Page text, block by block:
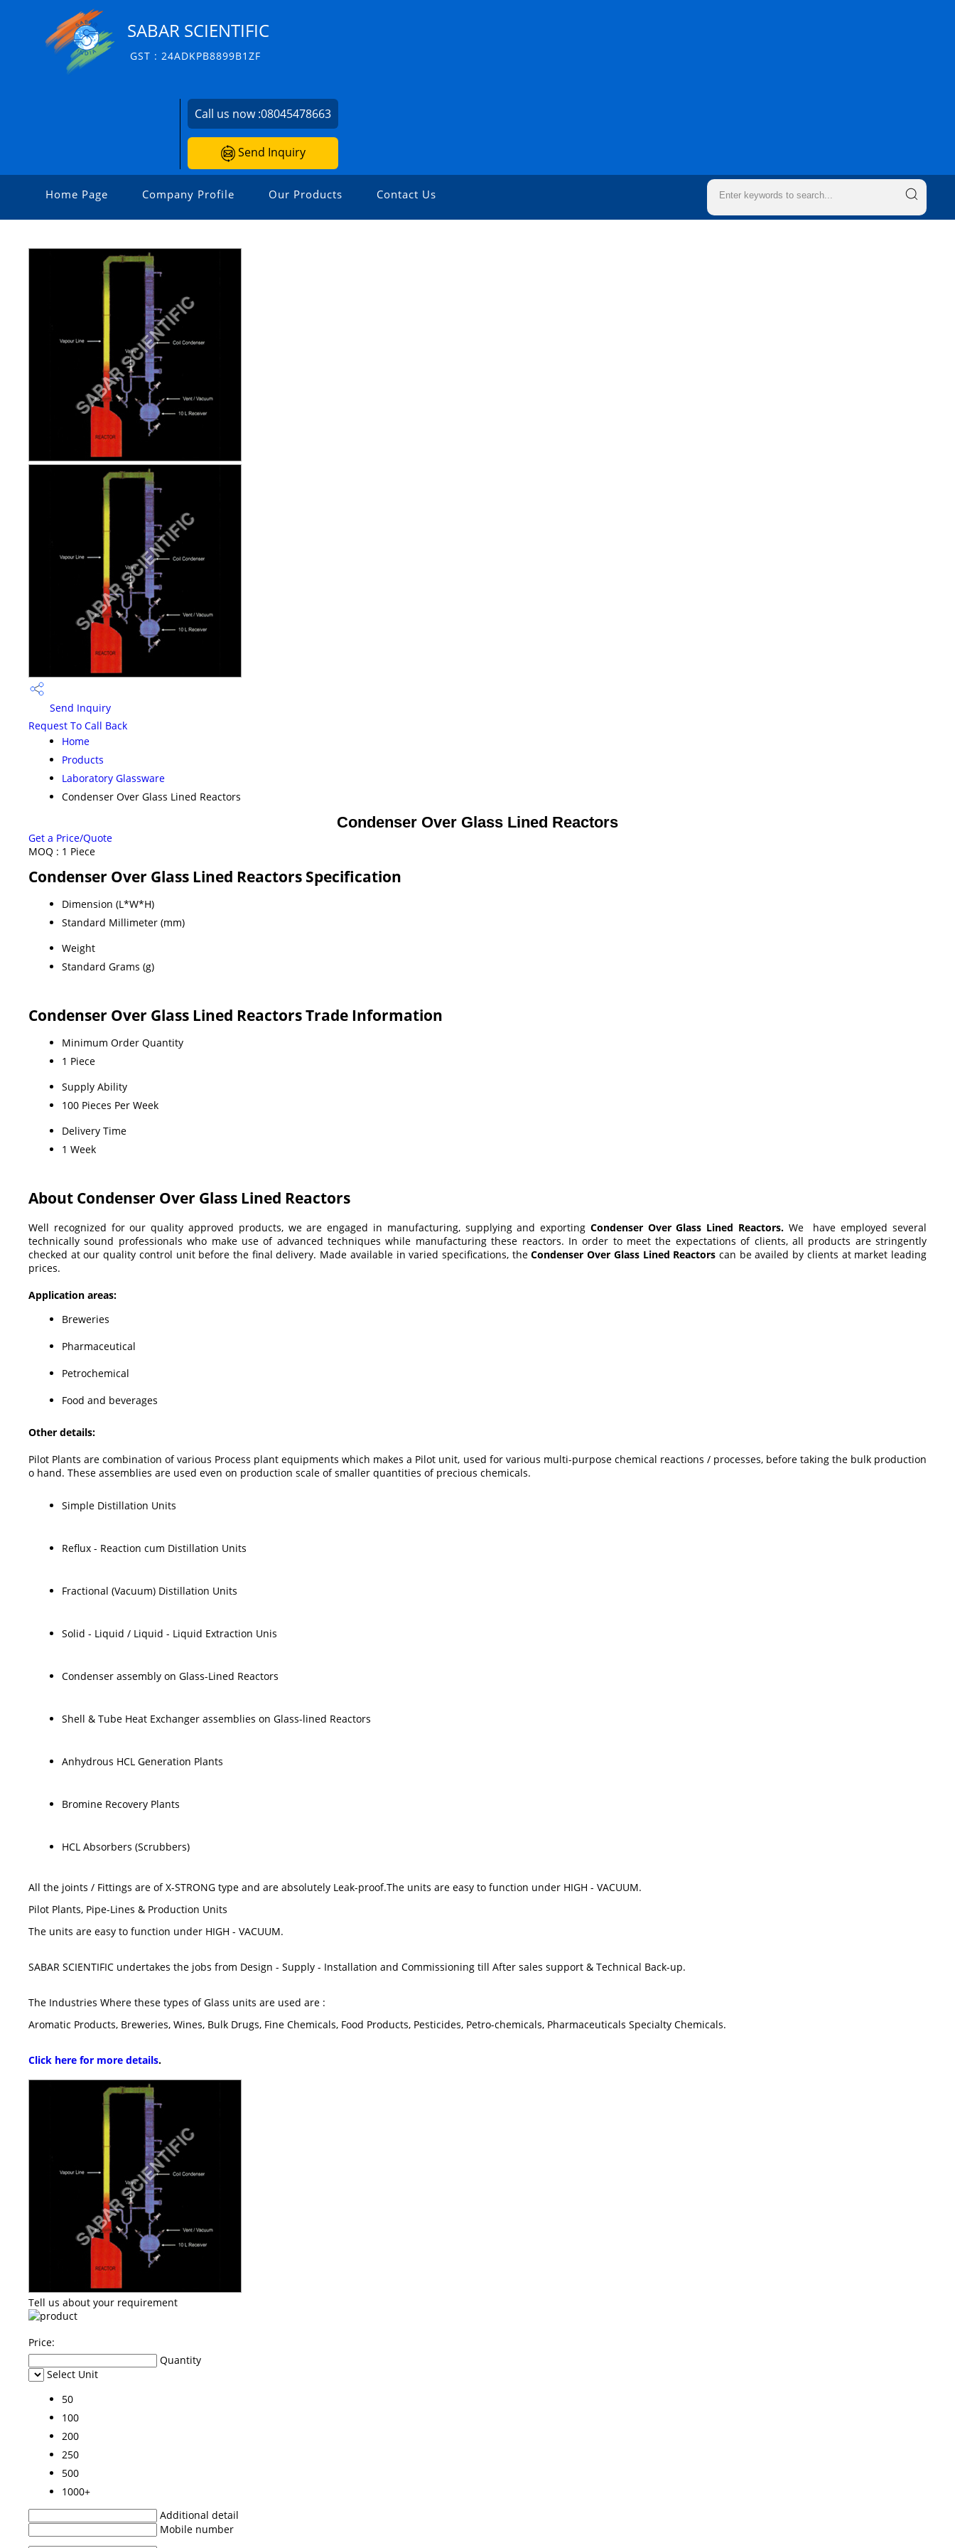
SABAR SCIENTIFIC
GST : 24ADKPB8899B1ZF
Call us now :08045478663
Send Inquiry
Home Page Company Profile Our Products Contact Us
Send Inquiry
Request To Call Back
Home
Products
Laboratory Glassware
Condenser Over Glass Lined Reactors
Condenser Over Glass Lined Reactors
Get a Price/Quote
MOQ : 1 Piece
Condenser Over Glass Lined Reactors Specification
Dimension (L*W*H)
Standard Millimeter (mm)
Weight
Standard Grams (g)
Condenser Over Glass Lined Reactors Trade Information
Minimum Order Quantity
1 Piece
Supply Ability
100 Pieces Per Week
Delivery Time
1 Week
About Condenser Over Glass Lined Reactors
Well recognized for our quality approved products, we are engaged in manufacturing, supplying and exporting Condenser Over Glass Lined Reactors. We have employed several
technically sound professionals who make use of advanced techniques while manufacturing these reactors. In order to meet the expectations of clients, all products are stringently
checked at our quality control unit before the final delivery. Made available in varied specifications, theCondenser Over Glass Lined Reactorscan be availed by clients at market leading
prices.
Application areas:
Breweries
Pharmaceutical
Petrochemical
Food and beverages
Other details:
Pilot Plants are combination of various Process plant equipments which makes a Pilot unit, used for various multi-purpose chemical reactions / processes, before taking the bulk production
o hand. These assemblies are used even on production scale of smaller quantities of precious chemicals.
Simple Distillation Units
Reflux - Reaction cum Distillation Units
Fractional (Vacuum) Distillation Units
Solid - Liquid / Liquid - Liquid Extraction Unis
Condenser assembly on Glass-Lined Reactors
Shell & Tube Heat Exchanger assemblies on Glass-lined Reactors
Anhydrous HCL Generation Plants
Bromine Recovery Plants
HCL Absorbers (Scrubbers)
All the joints / Fittings are of X-STRONG type and are absolutely Leak-proof.The units are easy to function under HIGH - VACUUM.
Pilot Plants, Pipe-Lines & Production Units
The units are easy to function under HIGH - VACUUM.
SABAR SCIENTIFIC undertakes the jobs from Design - Supply - Installation and Commissioning till After sales support & Technical Back-up.
The Industries Where these types of Glass units are used are :
Aromatic Products, Breweries, Wines, Bulk Drugs, Fine Chemicals, Food Products, Pesticides, Petro-chemicals, Pharmaceuticals Specialty Chemicals.
Click here for more details.
Tell us about your requirement
Price:
Quantity
Select Unit
50
100
200
250
500
1000+
Additional detail
Mobile number